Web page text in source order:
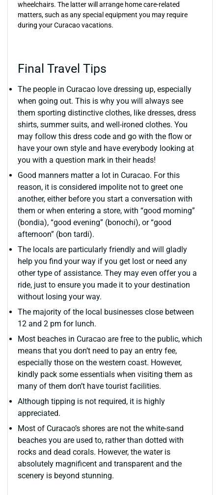
wheelchairs. The latter will arrange home care-related
matters, such as any special equipment you may require
during your Curacao vacations.
Final Travel Tips
The people in Curacao love dressing up, especially
when going out. This is why you will always see
them sporting distinctive clothes, like dresses, dress
shirts, summer suits, and well-ironed clothes. You
may follow this dress code and go with the flow or
have your own style and have everybody looking at
you with a question mark in their heads!
Good manners matter a lot in Curacao. For this
reason, it is considered impolite not to greet one
another, either before you start a conversation with
them or when entering a store, with “good morning”
(bondia), “good evening” (bonochi), or “good
afternoon” (bon tardi).
The locals are particularly friendly and will gladly
help you find your way if you get lost or need any
other type of assistance. They may even offer you a
ride, just to ensure you made it to your destination
without losing your way.
The majority of the local businesses close between
12 and 2 pm for lunch.
Most beaches in Curacao are free to the public, which
means that you don’t need to pay an entry fee,
especially those on the western coast. However,
kindly pack some essentials when visiting them as
many of them don’t have tourist facilities.
Although tipping is not required, it is highly
appreciated.
Most of Curacao’s shores are not the white-sand
beaches you are used to, rather than dotted with
rocks and dead corals. However, the water is
absolutely magnificent and transparent and the
scenery is beyond stunning.